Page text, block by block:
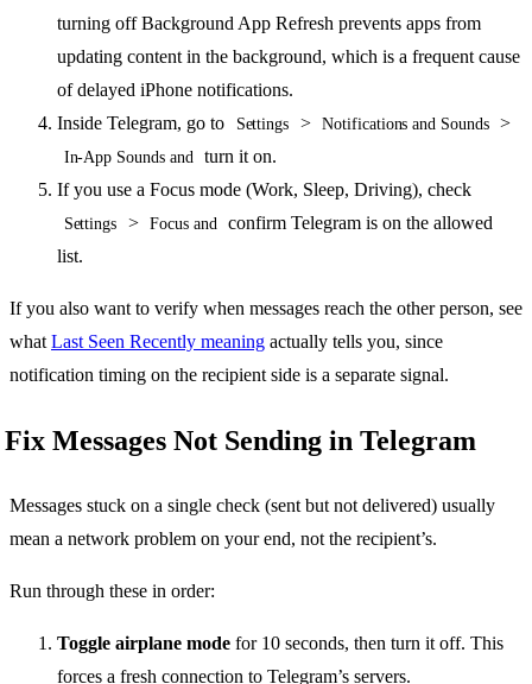
turning off Background App Refresh prevents apps from
updating content in the background, which is a frequent cause
of delayed iPhone notifications.
Inside Telegram, go to
Settings > Notifications and Sounds >
In-App Sounds and
turn it on.
If you use a Focus mode (Work, Sleep, Driving), check
Settings > Focus and
confirm Telegram is on the allowed
list.
If you also want to verify when messages reach the other person, see
what Last Seen Recently meaning actually tells you, since
notification timing on the recipient side is a separate signal.
Fix Messages Not Sending in Telegram
Messages stuck on a single check (sent but not delivered) usually
mean a network problem on your end, not the recipient’s.
Run through these in order:
Toggle airplane mode for 10 seconds, then turn it off. This
forces a fresh connection to Telegram’s servers.